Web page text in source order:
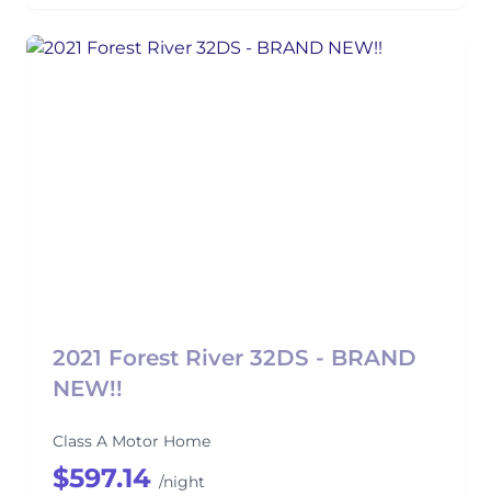
2021 Forest River 32DS - BRAND
NEW!!
Class A Motor Home
$597.14 /night